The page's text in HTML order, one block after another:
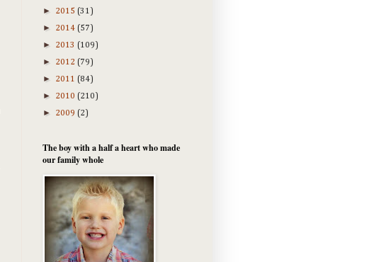
► 2015 (31)
► 2014 (57)
► 2013 (109)
► 2012 (79)
► 2011 (84)
► 2010 (210)
► 2009 (2)
The boy with a half a heart who made
our family whole